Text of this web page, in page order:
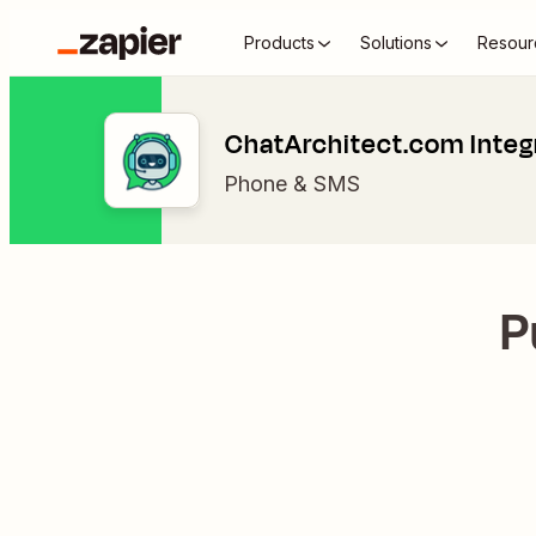
Products Solutions
ChatArchitect.com
Phone & SMS